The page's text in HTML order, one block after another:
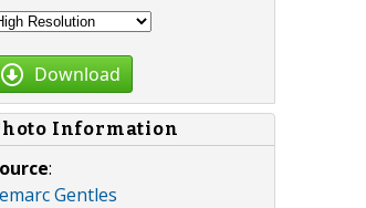
Download
Information
:
Gentles